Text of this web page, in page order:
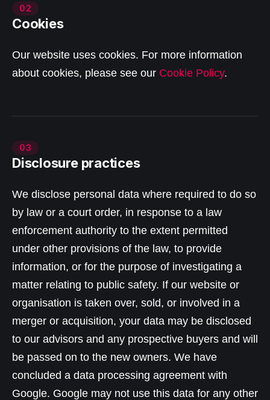
02
Cookies
Our website uses cookies. For more information
about cookies, please see our Cookie Policy.
03
Disclosure practices
We disclose personal data where required to do so
by law or a court order, in response to a law
enforcement authority to the extent permitted
under other provisions of the law, to provide
information, or for the purpose of investigating a
matter relating to public safety. If our website or
organisation is taken over, sold, or involved in a
merger or acquisition, your data may be disclosed
to our advisors and any prospective buyers and will
be passed on to the new owners. We have
concluded a data processing agreement with
Google. Google may not use this data for any other